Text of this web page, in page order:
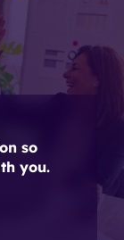
so
you.